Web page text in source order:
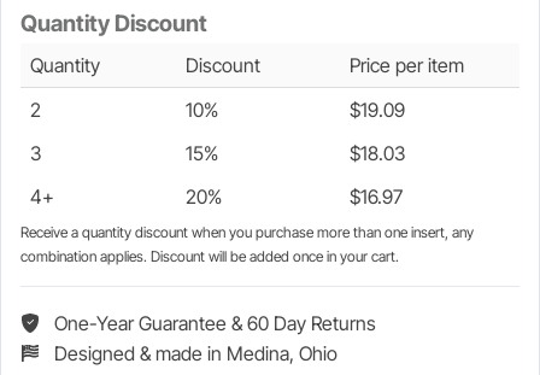
PCS,
ICS
CNS
Saws
Quantity Discount
Quantity Discount
Price per item
2
10% $19.09
3
15% $18.03
4+
20% $16.97
Receive a quantity discount when you purchase more than one insert, any
combination applies. Discount will be added once in your cart.
One-Year Guarantee & 60 Day Returns
Designed & made in Medina, Ohio